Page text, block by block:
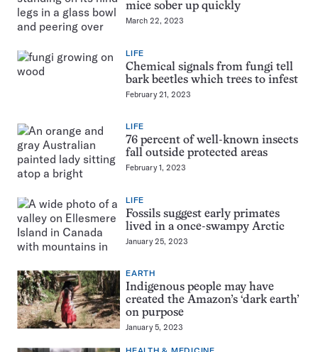
mice sober up quickly
March 22, 2023
LIFE
Chemical signals from fungi tell
bark beetles which trees to infest
February 21, 2023
LIFE
76 percent of well-known insects
fall outside protected areas
February 1, 2023
LIFE
Fossils suggest early primates
lived in a once-swampy Arctic
January 25, 2023
EARTH
Indigenous people may have
created the Amazon’s ‘dark earth’
on purpose
January 5, 2023